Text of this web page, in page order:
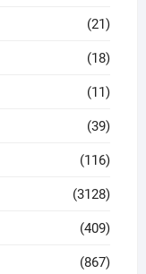
(21)
(18)
(11)
(39)
(116)
(3128)
(409)
(867)